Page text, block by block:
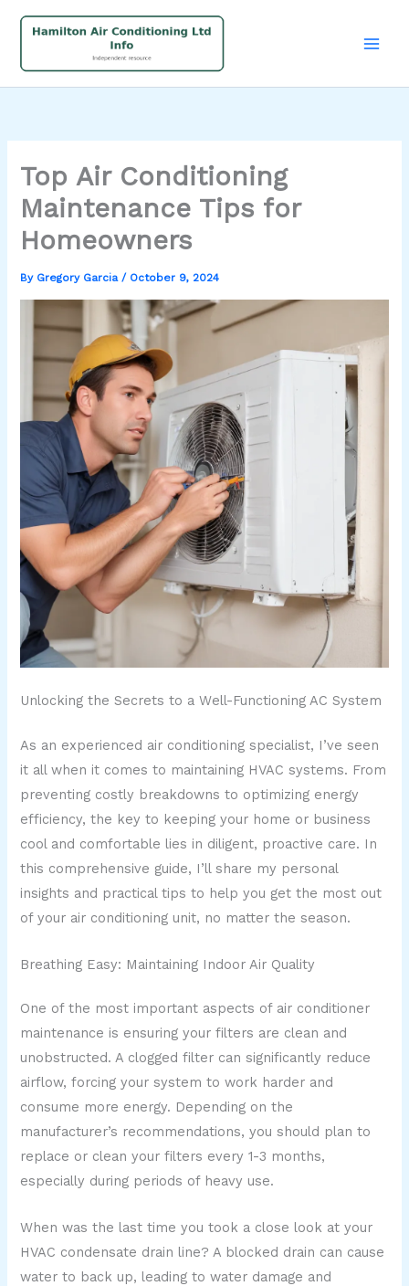
Top Air Conditioning
Maintenance Tips for
Homeowners
By Gregory Garcia/ October 9, 2024
Unlocking the Secrets to a Well-Functioning AC System
As an experienced air conditioning specialist, I’ve seen
it all when it comes to maintaining HVAC systems. From
preventing costly breakdowns to optimizing energy
efficiency, the key to keeping your home or business
cool and comfortable lies in diligent, proactive care. In
this comprehensive guide, I’ll share my personal
insights and practical tips to help you get the most out
of your air conditioning unit, no matter the season.
Breathing Easy: Maintaining Indoor Air Quality
One of the most important aspects of air conditioner
maintenance is ensuring your filters are clean and
unobstructed. A clogged filter can significantly reduce
airflow, forcing your system to work harder and
consume more energy. Depending on the
manufacturer’s recommendations, you should plan to
replace or clean your filters every 1-3 months,
especially during periods of heavy use.
When was the last time you took a close look at your
HVAC condensate drain line? A blocked drain can cause
water to back up, leading to water damage and